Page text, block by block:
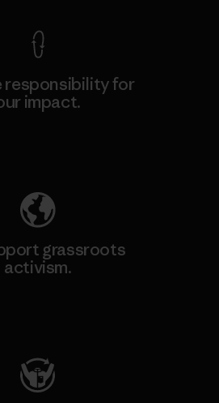
responsibility for
impact.
grassroots
activism.